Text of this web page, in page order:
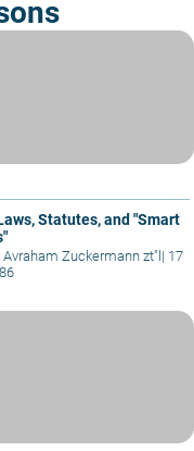
Statutes, and "Smart
Avraham Zuckermann zt"l | 17